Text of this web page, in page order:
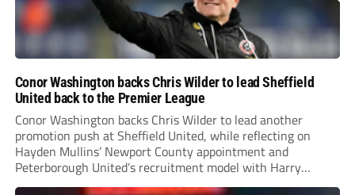
Conor Washington backs Chris Wilder to lead Sheffield
United back to the Premier League
Conor Washington backs Chris Wilder to lead another
promotion push at Sheffield United, while reflecting on
Hayden Mullins’ Newport County appointment and
Peterborough United’s recruitment model with Harry
Leonard’s impressive breakthrough season at the club.